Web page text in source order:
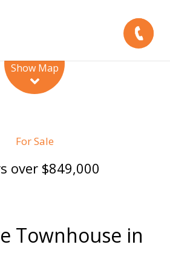
Show Map
For Sale
over $849,000
Townhouse in